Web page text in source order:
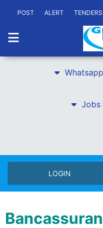
POST ALERT TENDERS
Jobs
LOGIN